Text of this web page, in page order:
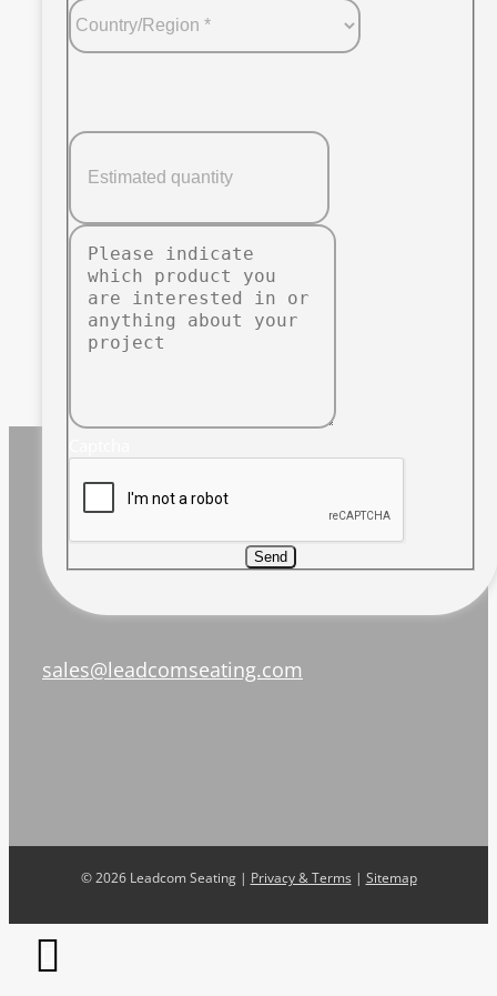
Send
sales@leadcomseating.com
©2026 Leadcom Seating | Privacy & Terms | Sitemap